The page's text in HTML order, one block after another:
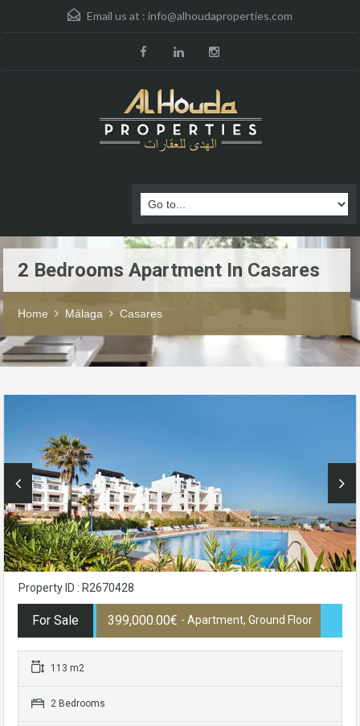
Email us at : info@alhoudaproperties.com
2 Bedrooms Apartment In Casares
Home Málaga Casares
Property ID : R2670428
For Sale 399,000.00€ - Apartment, Ground Floor
113 m2
2 Bedrooms